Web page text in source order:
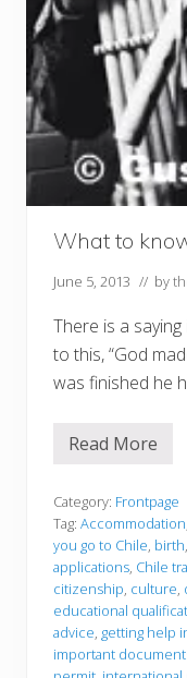
What to
June 5, 2013 // by
There is a
to this, “God
was finished he
W
t
t
o
k
n
o
w
b
e
f
Read More
Category: Frontpage
Tag: Accommodation
you go to Chile, birth,
applications, Chile
citizenship, culture,
educational
advice, getting help
important